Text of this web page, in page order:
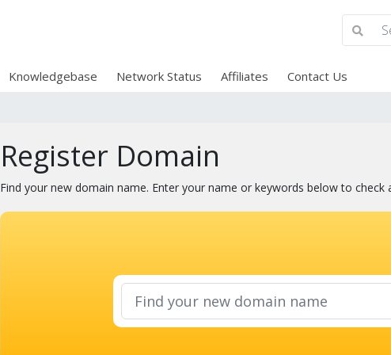
Knowledgebase Network Status Affiliates Contact Us
Register Domain
Find your new domain name. Enter your name or keywords below to check